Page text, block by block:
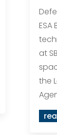
at
the